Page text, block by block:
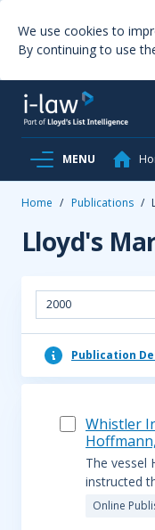
We use cookies to
By continuing to use
MENU
Home / Publications /
Lloyd's
2000
Publication
Whistler
The vessel
instructed
Online